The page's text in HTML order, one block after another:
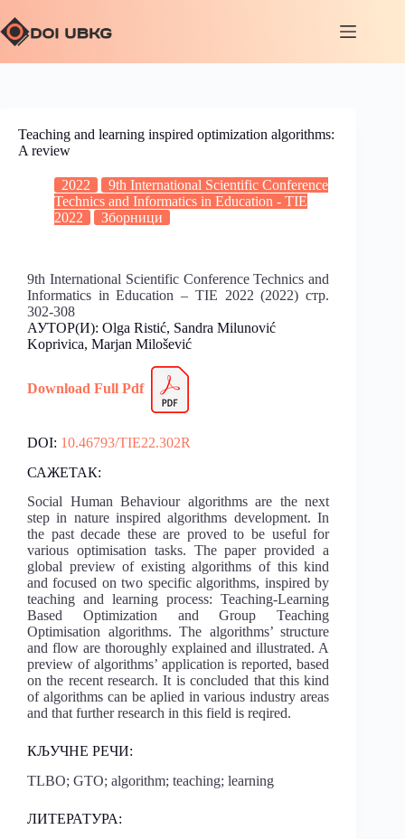
Teaching and learning inspired optimization algorithms:
A review
2022
9th International Scientific Conference
Technics and Informatics in Education - TIE
2022
Зборници
9th International Scientific Conference Technics and
Informatics in Education – TIE 2022 (2022) стр.
302-308
АУТОР(И): Olga Ristić, Sandra Milunović
Koprivica, Marjan Milošević
Download Full Pdf
DOI: 10.46793/TIE22.302R
САЖЕТАК:
Social Human Behaviour algorithms are the next
step in nature inspired algorithms development. In
the past decade these are proved to be useful for
various optimisation tasks. The paper provided a
global preview of existing algorithms of this kind
and focused on two specific algorithms, inspired by
teaching and learning process: Teaching-Learning
Based Optimization and Group Teaching
Optimisation algorithms. The algorithms’ structure
and flow are thoroughly explained and illustrated. A
preview of algorithms’ application is reported, based
on the recent research. It is concluded that this kind
of algorithms can be aplied in various industry areas
and that further research in this field is reqired.
КЉУЧНЕ РЕЧИ:
TLBO; GTO; algorithm; teaching; learning
ЛИТЕРАТУРА: